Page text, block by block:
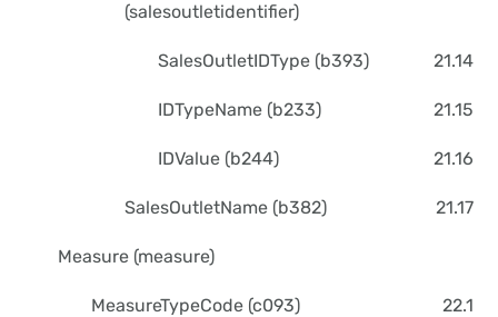
(salesoutletidentifier)
SalesOutletIDType (b393) 21.14
IDTypeName (b233) 21.15
IDValue (b244) 21.16
SalesOutletName (b382) 21.17
Measure (measure)
MeasureTypeCode (c093) 22.1